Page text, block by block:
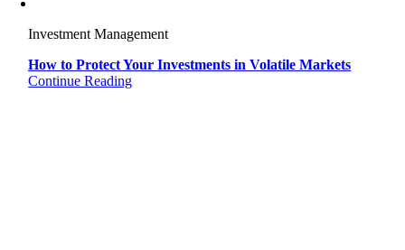
Investment Management
How to Protect Your Investments in Volatile Markets
Continue Reading